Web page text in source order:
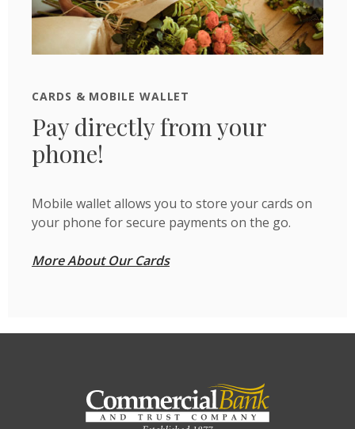
CARDS & MOBILE WALLET
Pay directly from your
phone!
Mobile wallet allows you to store your cards on
your phone for secure payments on the go.
More About Our Cards
Commercial Bank & Trust Company